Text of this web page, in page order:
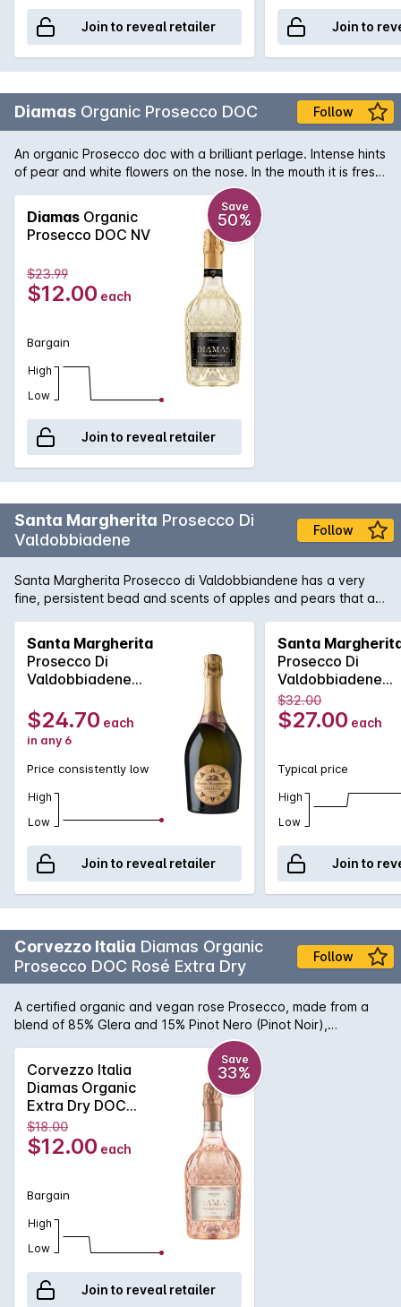
Join to reveal retailer Join to
Diamas Organic Prosecco DOC Follow
An organic Prosecco doc with a brilliant perlage. Intense hints
of pear and white flowers on the nose. In the mouth it is fresh,
with an enveloping foam that accompanies the drink towards
a balanced and persistent finish.
Diamas Organic
Prosecco DOC NV
Save
50%
$23.99
$12.00 each
Bargain
High
Low
Join to reveal retailer
Santa Margherita Prosecco Di
Valdobbiadene
Follow
Santa Margherita Prosecco di Valdobbiandene has a very
fine, persistent bead and scents of apples and pears that act
melon and orange. Fresh and lively with a long, dry, yeasty
finish. Bargain.
Santa Margherita
Prosecco Di
Valdobbiadene
$24.70 each
in any 6
Price consistently low
High
Low
Join to reveal retailer
Santa
Prosecco Di
Valdobbiadene
2025
$32.00
$27.00 each
Typical price
High
Low
Join to
Corvezzo Italia Diamas Organic
Prosecco DOC Rosé Extra Dry
Follow
A certified organic and vegan rose Prosecco, made from a
blend of 85% Glera and 15% Pinot Nero (Pinot Noir),
presented in a beautiful cut glass bottle. Elegant pale pink in
appearance, enhanced by a fine and persistent foam.
Intense hints of red berry fruit and flowers mixed with delicate
spicy notes. On the palate it is fresh with notes of ripe pear
and delicately savoury characters, well balanced and
persistent.
Corvezzo Italia
Diamas Organic
Extra Dry DOC
Prosecco Rosé
750ML 2023x6 NV
Save
33%
$18.00
$12.00 each
Bargain
High
Low
Join to reveal retailer